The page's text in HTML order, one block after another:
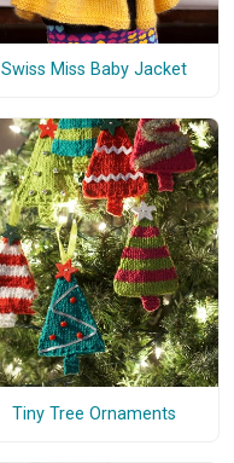
Swiss Miss Baby Jacket
Tiny Tree Ornaments